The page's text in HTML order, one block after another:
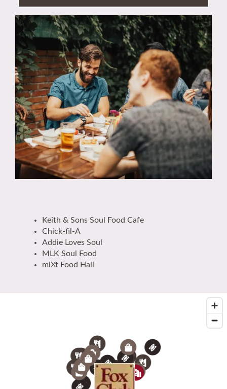
Keith & Sons Soul Food Cafe
Chick-fil-A
Addie Loves Soul
MLK Soul Food
miXt Food Hall
1
2
4
5
7
8
9
10
1
2
3
5
7
8
2
3
4
5
6
7
8
1
2